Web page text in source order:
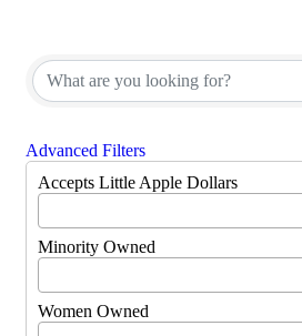
Advanced Filters
Accepts Little Apple Dollars
Minority Owned
Women Owned